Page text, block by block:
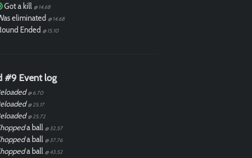
Got a kill @ 14.68
eliminated @ 14.68
Ended @ 15.10
#9 Event log
@ 6.70
@ 25.17
@ 25.72
a ball @ 32.57
a ball @ 37.76
a ball @ 43.52